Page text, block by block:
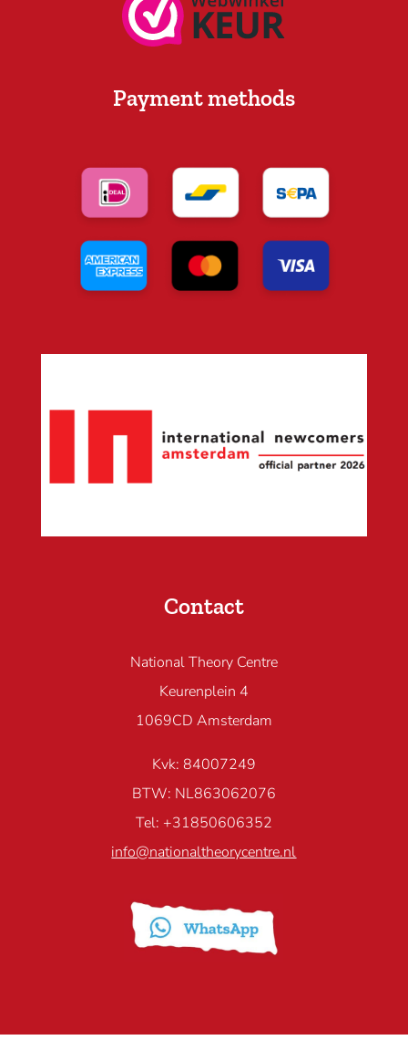
Payment methods
Contact
National Theory Centre
Keurenplein 4
1069CD Amsterdam
Kvk: 84007249
BTW: NL863062076
Tel: +31850606352
info@nationaltheorycentre.nl